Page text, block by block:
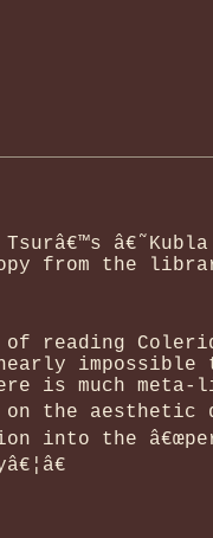
Tsurâ€™s
from the
of reading
nearly
is much
the aesthetic
into the